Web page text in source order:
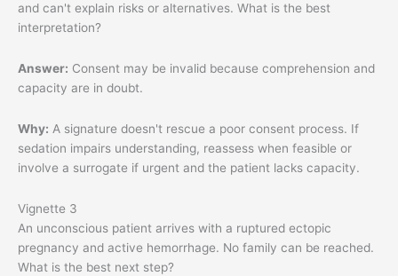
and can't explain risks or alternatives. What is the best
interpretation?
Answer: Consent may be invalid because comprehension and
capacity are in doubt.
Why: A signature doesn't rescue a poor consent process. If
sedation impairs understanding, reassess when feasible or
involve a surrogate if urgent and the patient lacks capacity.
Vignette 3
An unconscious patient arrives with a ruptured ectopic
pregnancy and active hemorrhage. No family can be reached.
What is the best next step?